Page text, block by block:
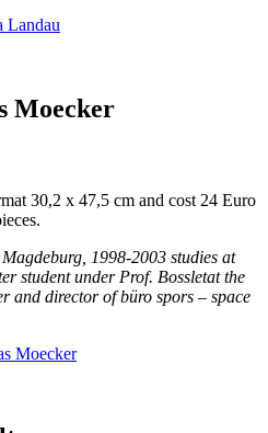
Landau
Moecker
30,2 x 47,5 cm and cost 24 Euro
1998-2003 studies at
student under Prof. Bossletat the
and director of büro spors – space
Moecker